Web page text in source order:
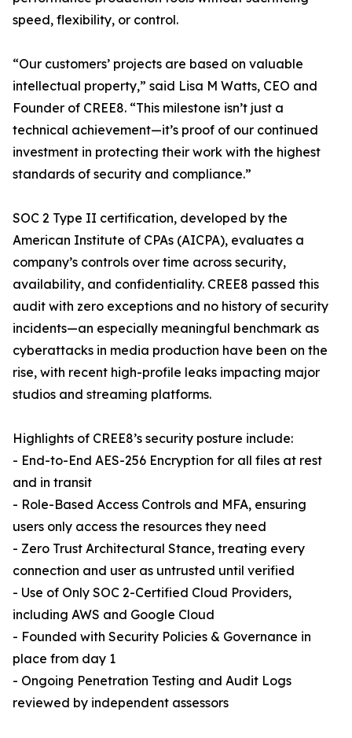
speed, flexibility, or control.
“Our customers’ projects are based on valuable
intellectual property,” said Lisa M Watts, CEO and
Founder of CREE8. “This milestone isn’t just a
technical achievement—it’s proof of our continued
investment in protecting their work with the highest
standards of security and compliance.”
SOC 2 Type II certification, developed by the
American Institute of CPAs (AICPA), evaluates a
company’s controls over time across security,
availability, and confidentiality. CREE8 passed this
audit with zero exceptions and no history of security
incidents—an especially meaningful benchmark as
cyberattacks in media production have been on the
rise, with recent high-profile leaks impacting major
studios and streaming platforms.
Highlights of CREE8’s security posture include:
- End-to-End AES-256 Encryption for all files at rest
and in transit
- Role-Based Access Controls and MFA, ensuring
users only access the resources they need
- Zero Trust Architectural Stance, treating every
connection and user as untrusted until verified
- Use of Only SOC 2-Certified Cloud Providers,
including AWS and Google Cloud
- Founded with Security Policies & Governance in
place from day 1
- Ongoing Penetration Testing and Audit Logs
reviewed by independent assessors